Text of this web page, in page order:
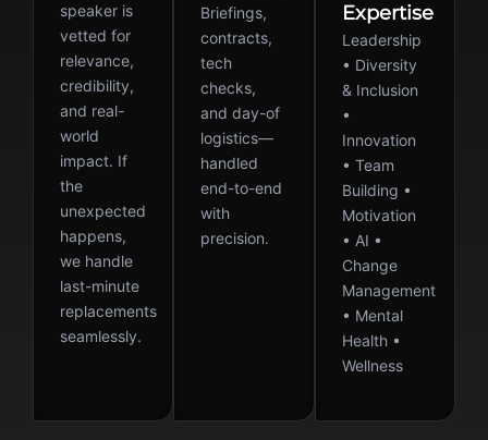
speaker is
vetted for
relevance,
credibility,
and real-
world
impact. If
the
unexpected
happens,
we handle
last-minute
replacements
seamlessly.
Briefings,
contracts,
tech
checks,
and day-of
logistics—
handled
end-to-end
with
precision.
Expertise
Leadership
• Diversity
& Inclusion
•
Innovation
• Team
Building •
Motivation
• AI •
Change
Management
• Mental
Health •
Wellness